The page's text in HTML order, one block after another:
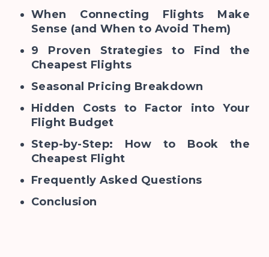
When Connecting Flights Make
Sense (and When to Avoid Them)
9 Proven Strategies to Find the
Cheapest Flights
Seasonal Pricing Breakdown
Hidden Costs to Factor into Your
Flight Budget
Step-by-Step: How to Book the
Cheapest Flight
Frequently Asked Questions
Conclusion